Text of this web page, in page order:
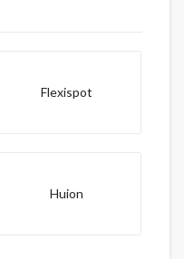
Flexispot
Huion